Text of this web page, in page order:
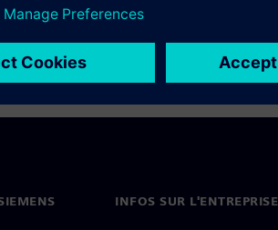
well as apply
and help
INFOS SUR L'ENTREPRISE